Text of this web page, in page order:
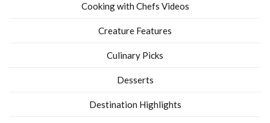
Cooking with Chefs Videos
Creature Features
Culinary Picks
Desserts
Destination Highlights